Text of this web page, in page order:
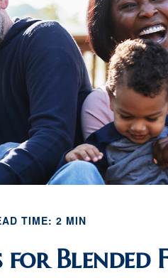
TIME: 2 MIN
Blended